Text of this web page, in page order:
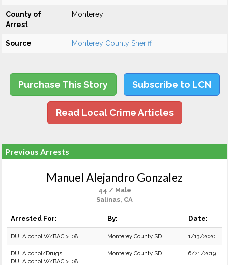
County of
Arrest
Monterey
Source Monterey County Sheriff
Purchase This Story Subscribe to LCN
Read Local Crime Articles
Previous Arrests
Manuel Alejandro Gonzalez
44 / Male
Salinas, CA
Arrested For: By: Date:
DUI Alcohol W/BAC > .08 Monterey County SD 1/13/2020
DUI Alcohol/Drugs
DUI Alcohol W/BAC > .08
Monterey County SD 6/21/2019